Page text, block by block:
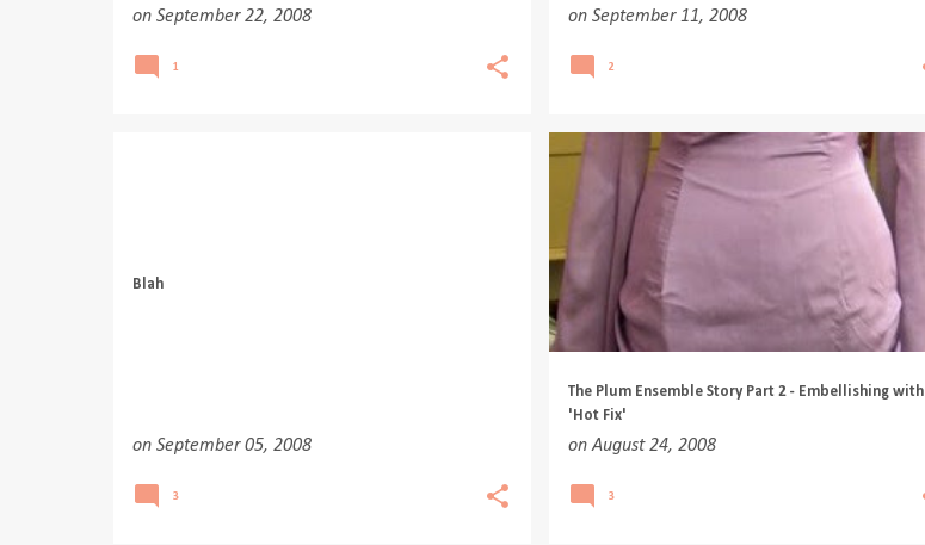
on September 22, 2008
1
on September 11, 2008
2
Blah
on September 05, 2008
3
The Plum Ensemble Story Part 2 - Embellishing with
'Hot Fix'
onAugust 24, 2008
3